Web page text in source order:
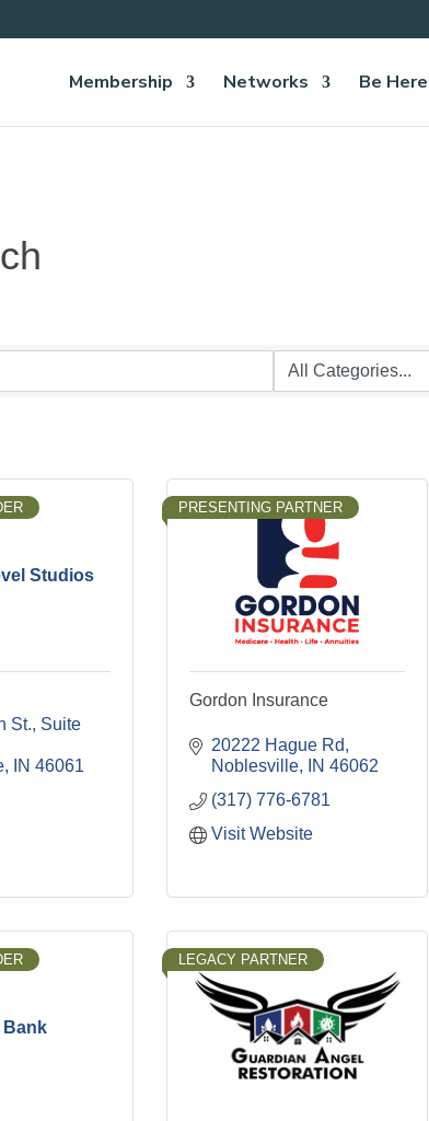
Membership Networks Be Here
Studios
St., Suite
IN 46061
PRESENTING PARTNER
Gordon Insurance
20222 Hague Rd
Noblesville
IN 46062
(317) 776-6781
Visit Website
Bank
LEGACY PARTNER